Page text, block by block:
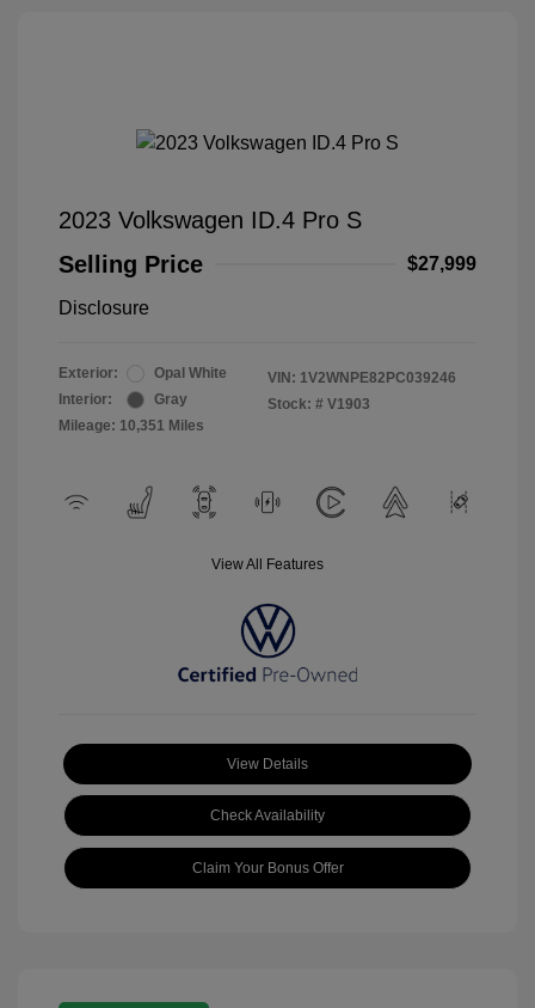
2023 Volkswagen ID.4 Pro S
Selling Price
$27,999
Disclosure
Exterior:
Opal White
Interior:
Gray
Mileage: 10,351 Miles
VIN: 1V2WNPE82PC039246
Stock: # V1903
View All Features
View Details
Check Availability
Claim Your Bonus Offer